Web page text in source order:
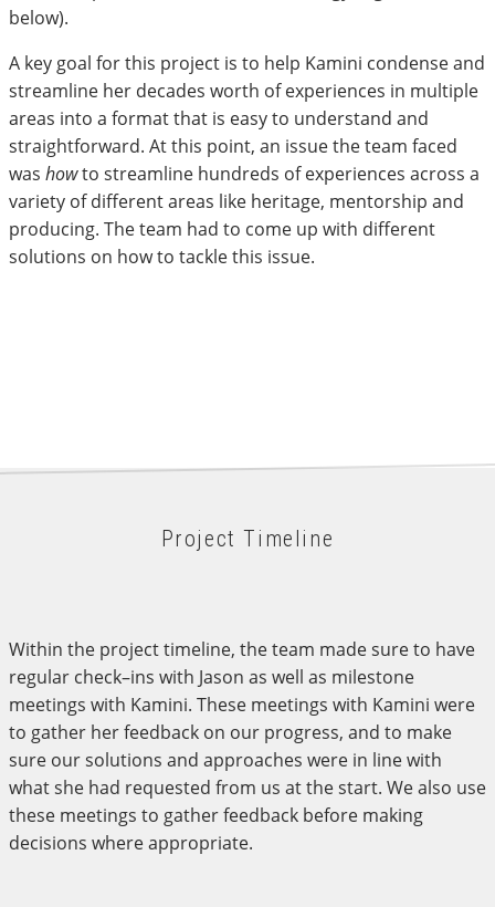
below).
A key goal for this project is to help Kamini condense and
streamline her decades worth of experiences in multiple
areas into a format that is easy to understand and
straightforward. At this point, an issue the team faced
was howto streamline hundreds of experiences across a
variety of different areas like heritage, mentorship and
producing. The team had to come up with different
solutions on how to tackle this issue.
Project Timeline
Within the project timeline, the team made sure to have
regular check–ins with Jason as well as milestone
meetings with Kamini. These meetings with Kamini were
to gather her feedback on our progress, and to make
sure our solutions and approaches were in line with
what she had requested from us at the start. We also use
these meetings to gather feedback before making
decisions where appropriate.